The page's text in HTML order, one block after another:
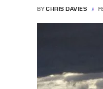
BY CHRIS DAVIES